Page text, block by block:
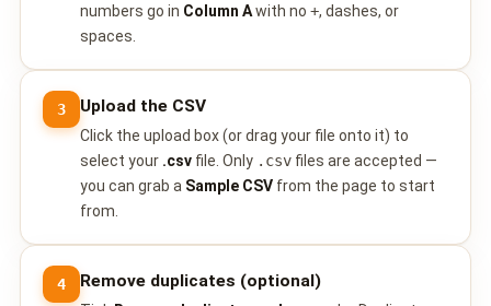
📩 Contact Sales / Activate
SMS
📱 One-Way Bulk SMS
🔒 Two-Factor Authentication (2FA)
numbers go in Column Awith no +, dashes, or
spaces.
3 Upload the CSV
Click the upload box (or drag your file onto it) to
select your .csv file. Only .csv files are accepted —
you can grab a Sample CSV from the page to start
from.
4 Remove duplicates (optional)